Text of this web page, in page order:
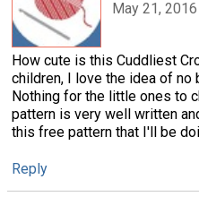
May 21, 2016
How cute is this Cuddliest
children, I love the idea of no
Nothing for the little ones to
pattern is very well written
this free pattern that I'll be
Reply